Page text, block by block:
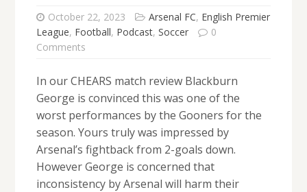
October 22, 2023 Arsenal FC, English Premier
League, Football, Podcast, Soccer
0
Comments
In our CHEARS match review Blackburn
George is convinced this was one of the
worst performances by the Gooners for the
season. Yours truly was impressed by
Arsenal’s fightback from 2-goals down.
However George is concerned that
inconsistency by Arsenal will harm their